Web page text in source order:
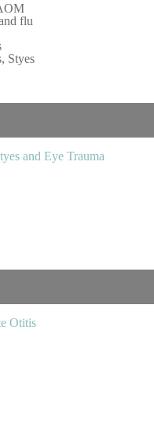
flu
Styes
and Eye Trauma
Otitis